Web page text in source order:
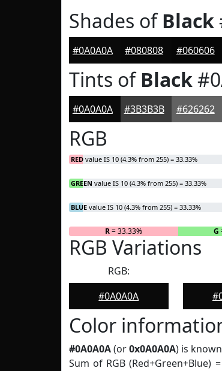
Shades ofBlack
#0A0A0A #080808 #060606
Tints ofBlack
#0A0A0A #3B3B3B #626262
RGB
RED value IS 10 (4.3% from 255) = 33.33%
GREEN value IS 10 (4.3% from 255) = 33.33%
BLUE value IS 10 (4.3% from 255) = 33.33%
R= 33.33% G
RGB Variations
RGB:
#0A0A0A
Color
#0A0A0A(or0x0A0A0A) is
Sum of RGB (Red+Green+Blue)